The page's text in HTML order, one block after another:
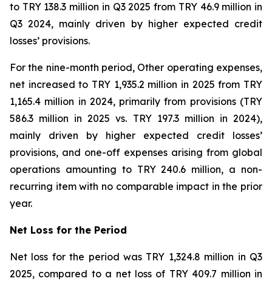
to TRY 138.3 million in Q3 2025 from TRY 46.9 million in
Q3 2024, mainly driven by higher expected credit
losses’ provisions.
For the nine-month period, Other operating expenses,
net increased to TRY 1,935.2 million in 2025 from TRY
1,165.4 million in 2024, primarily from provisions (TRY
586.3 million in 2025 vs. TRY 197.3 million in 2024),
mainly driven by higher expected credit losses’
provisions, and one-off expenses arising from global
operations amounting to TRY 240.6 million, a non-
recurring item with no comparable impact in the prior
year.
Net Loss for the Period
Net loss for the period was TRY 1,324.8 million in Q3
2025, compared to a net loss of TRY 409.7 million in